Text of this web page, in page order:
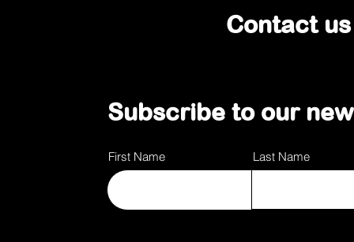
Contact
Subscribe to our
First Name Last Name